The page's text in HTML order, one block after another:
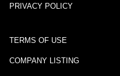
PRIVACY POLICY
TERMS OF USE
COMPANY LISTING